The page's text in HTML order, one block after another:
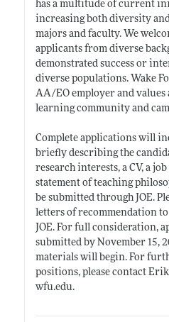
has a multitude of current
increasing both diversity
majors and faculty. We
applicants from diverse
demonstrated success or
diverse populations. Wake
AA/EO employer and
learning community and
Complete applications will
briefly describing the
research interests, a CV, a
statement of teaching
be submitted through JOE.
letters of recommendation
JOE. For full consideration,
submitted by November 15,
materials will begin. For
positions, please contact Erik
wfu.edu.